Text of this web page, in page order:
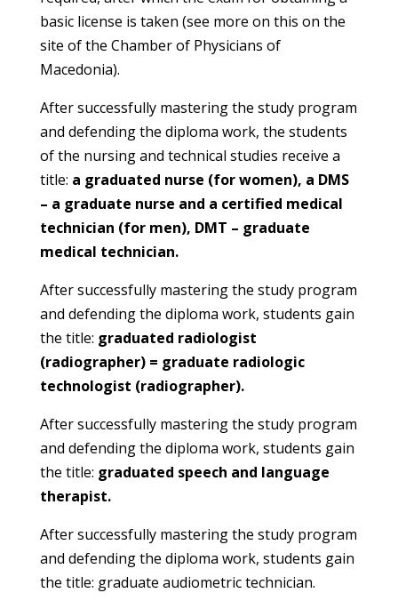
basic license is taken (see more on this on the
site of the Chamber of Physicians of
Macedonia).
After successfully mastering the study program
and defending the diploma work, the students
of the nursing and technical studies receive a
title: a graduated nurse (for women), a DMS
– a graduate nurse and a certified medical
technician (for men), DMT – graduate
medical technician.
After successfully mastering the study program
and defending the diploma work, students gain
the title: graduated radiologist
(radiographer) = graduate radiologic
technologist (radiographer).
After successfully mastering the study program
and defending the diploma work, students gain
the title: graduated speech and language
therapist.
After successfully mastering the study program
and defending the diploma work, students gain
the title: graduate audiometric technician.